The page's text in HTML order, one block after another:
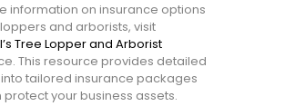
information on insurance options
and arborists, visit
Tree Lopper and Arborist
This resource provides detailed
tailored insurance packages
protect your business assets.